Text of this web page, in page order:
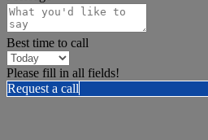
Best time to call
Please fill in all fields!
Request a call